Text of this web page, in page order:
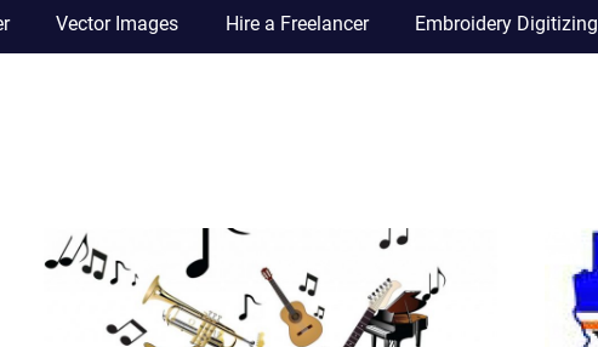
Vector Images Hire a Freelancer Embroidery Digitizing